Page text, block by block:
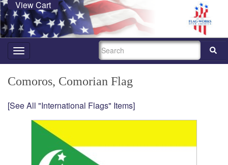
View Cart
Toggle
navigation
SEARCH
Comoros, Comorian Flag
[See All "International Flags" Items]